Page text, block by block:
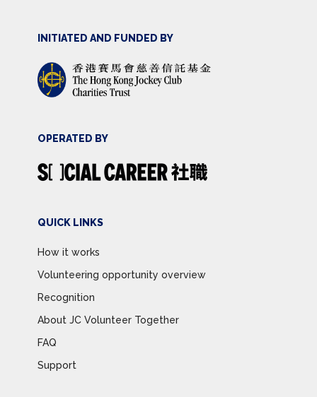
INITIATED AND FUNDED BY
OPERATED BY
QUICK LINKS
How it works
Volunteering opportunity overview
Recognition
About JC Volunteer Together
FAQ
Support